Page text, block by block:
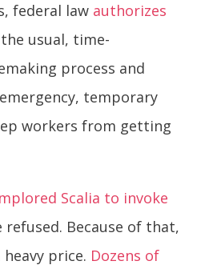
federal law authorizes
usual, time-
process and
temporary
workers from getting
Scalia to invoke
refused. Because of that,
price. Dozens of